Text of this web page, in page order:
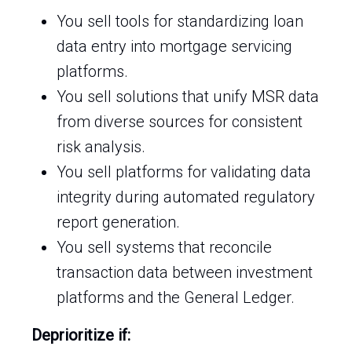
You sell tools for standardizing loan
data entry into mortgage servicing
platforms.
You sell solutions that unify MSR data
from diverse sources for consistent
risk analysis.
You sell platforms for validating data
integrity during automated regulatory
report generation.
You sell systems that reconcile
transaction data between investment
platforms and the General Ledger.
Deprioritize if: